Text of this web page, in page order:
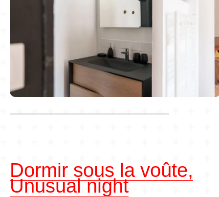
Dormir sous la voûte,
Unusual night